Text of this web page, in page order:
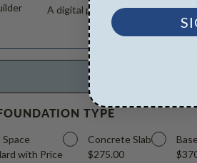
A digital plan package which
TYPE
Space
with Price
Concrete Slab
$275.00